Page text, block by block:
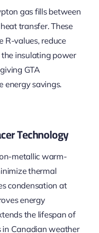
gas fills between
transfer. These
R-values, reduce
insulating power
GTA
energy savings.
Technology
metallic warm-
thermal
condensation at
energy
the lifespan of
in Canadian weather